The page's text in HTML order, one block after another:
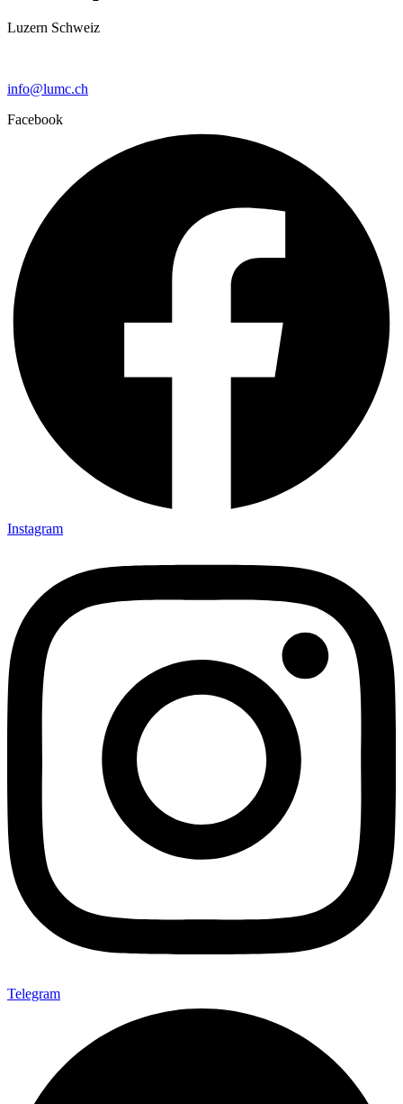
Luzern Schweiz
info@lumc.ch
Facebook
Instagram
Telegram